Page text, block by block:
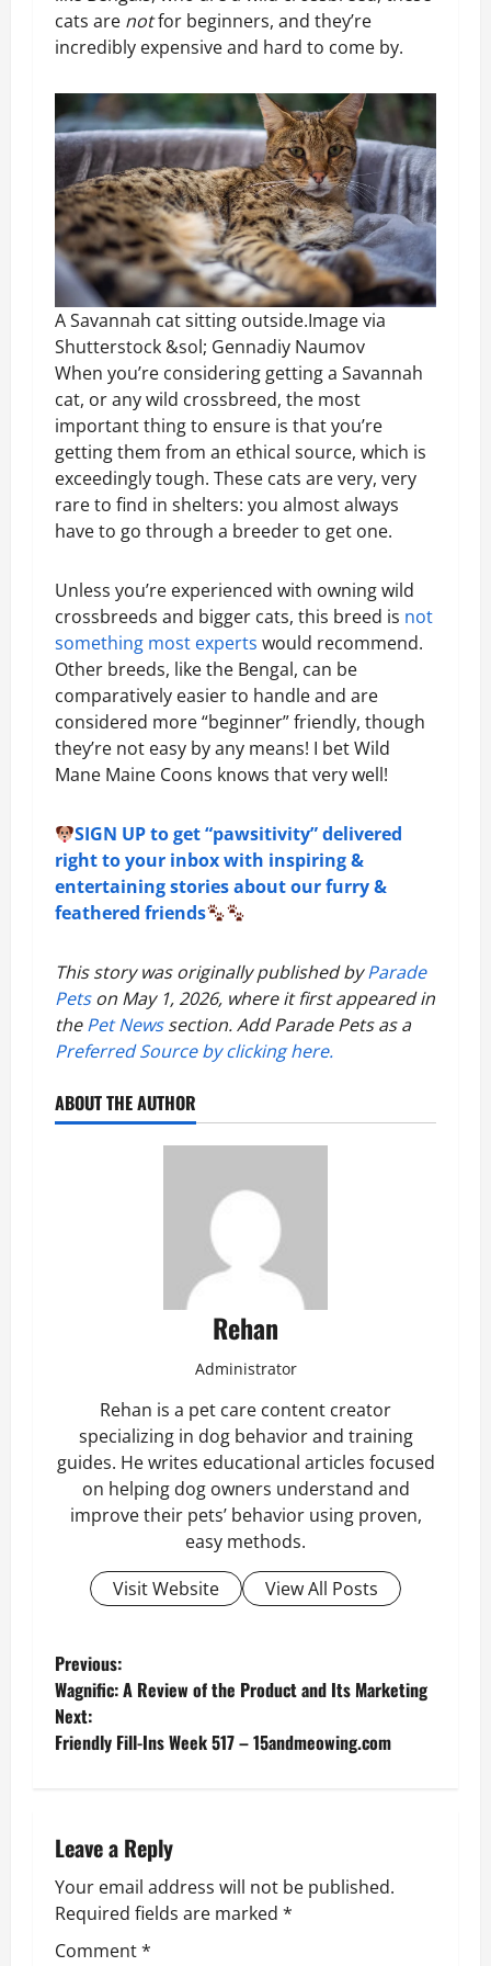
cats are notfor beginners, and they’re
incredibly expensive and hard to come by.
A Savannah cat sitting outside.Image via
Shutterstock &sol; Gennadiy Naumov
When you’re considering getting a Savannah
cat, or any wild crossbreed, the most
important thing to ensure is that you’re
getting them from an ethical source, which is
exceedingly tough. These cats are very, very
rare to find in shelters: you almost always
have to go through a breeder to get one.
Unless you’re experienced with owning wild
crossbreeds and bigger cats, this breed is not
something most experts would recommend.
Other breeds, like the Bengal, can be
comparatively easier to handle and are
considered more “beginner” friendly, though
they’re not easy by any means! I bet Wild
Mane Maine Coons knows that very well!
SIGN UP to get “pawsitivity” delivered
right to your inbox with inspiring &
entertaining stories about our furry &
feathered friends
This story was originally published byParade
Petson May 1, 2026, where it first appeared in
thePet Newssection. Add Parade Pets as a
Preferred Source by clicking here.
ABOUT THE AUTHOR
Rehan
Administrator
Rehan is a pet care content creator
specializing in dog behavior and training
guides. He writes educational articles focused
on helping dog owners understand and
improve their pets’ behavior using proven,
easy methods.
Visit Website
View All Posts
P
o
s
n
a
v
Previous:
Wagnific: A Review of the Product and Its Marketing
Next:
Friendly Fill-Ins Week 517 – 15andmeowing.com
Leave a Reply
Your email address will not be published.
Required fields are marked *
Comment*